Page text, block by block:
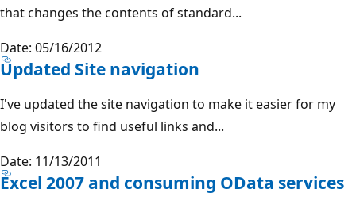
that changes the contents of standard...
Date: 05/16/2012
Updated Site navigation
I've updated the site navigation to make it easier for my
blog visitors to find useful links and...
Date: 11/13/2011
Excel 2007 and consuming OData services